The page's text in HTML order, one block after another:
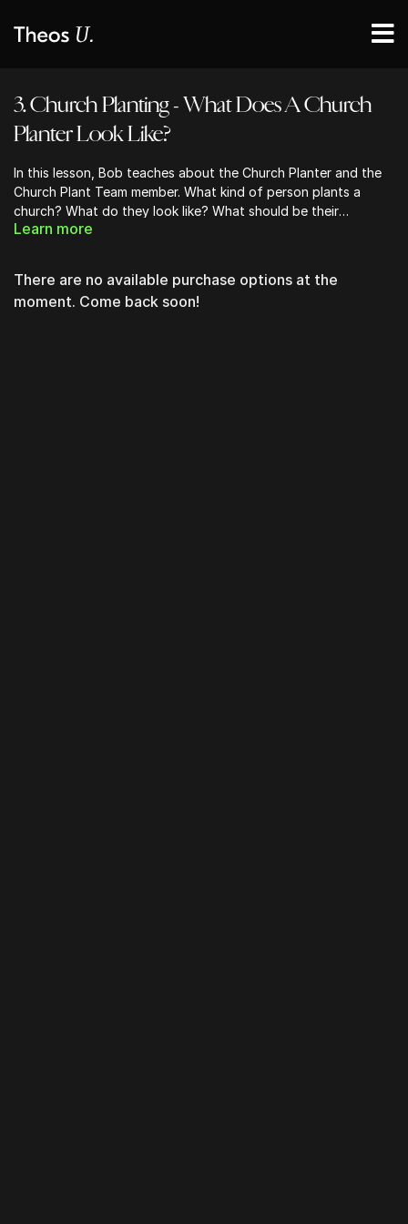
3. Church Planting - What Does A Church
Planter Look Like?
In this lesson, Bob teaches about the Church Planter and the
Church Plant Team member. What kind of person plants a
church? What do they look like? What should be their
qualifications? How should they be assessed? What should be
Learn more
There are no available purchase options at the
moment. Come back soon!